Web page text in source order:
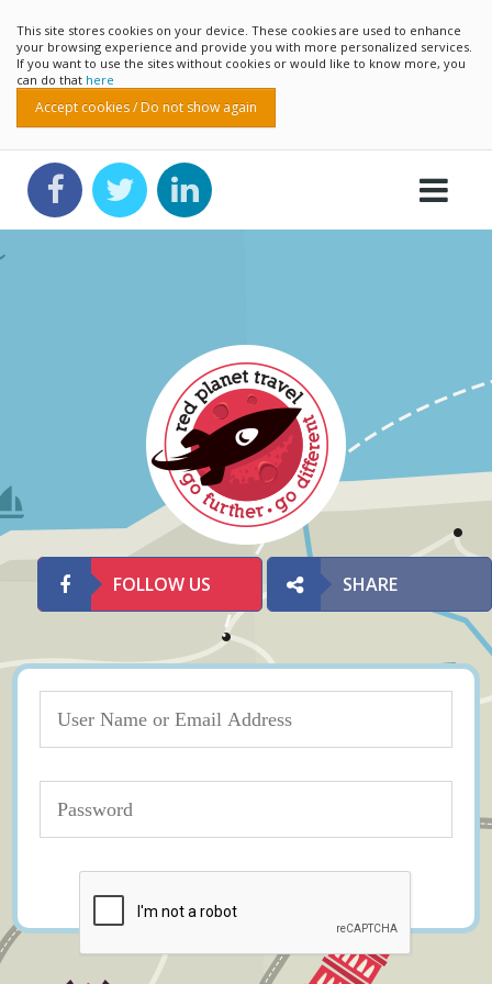
This site stores cookies on your device. These cookies are used to enhance
your browsing experience and provide you with more personalized services.
If you want to use the sites without cookies or would like to know more, you
can do that here
Accept cookies / Do not show again
FOLLOW US SHARE